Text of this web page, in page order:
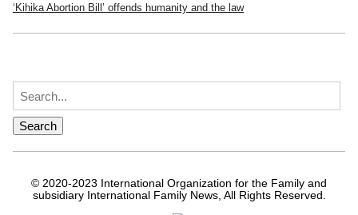
‘Kihika Abortion Bill’ offends humanity and the law
© 2020-2023 International Organization for the Family and
subsidiary International Family News, All Rights Reserved.